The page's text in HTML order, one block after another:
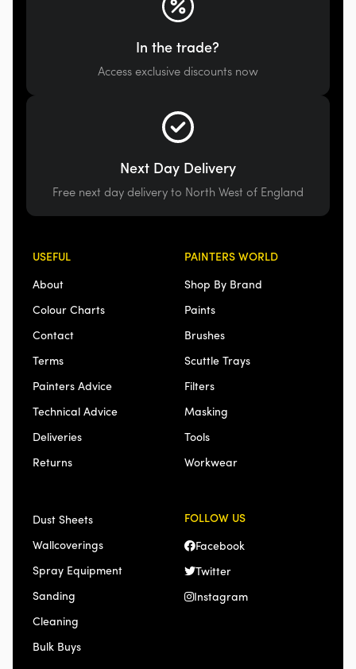
In the trade?
Access exclusive discounts now
Next Day Delivery
Free next day delivery to North West of England
USEFUL
About
Colour Charts
Contact
Terms
Painters Advice
Technical Advice
Deliveries
Returns
PAINTERS WORLD
Shop By Brand
Paints
Brushes
Scuttle Trays
Filters
Masking
Tools
Workwear
Dust Sheets
Wallcoverings
Spray Equipment
Sanding
Cleaning
Bulk Buys
FOLLOW US
Facebook
Twitter
Instagram